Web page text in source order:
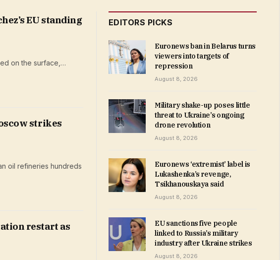
EU standing
on the surface,…
strikes
oil refineries hundreds
restart as
EDITORS PICKS
Euronews ban in Belarus turns
viewers into targets of
repression
August 8, 2026
Military shake-up poses little
threat to Ukraine’s ongoing
drone revolution
August 8, 2026
Euronews ‘extremist’ label is
Lukashenka’s revenge,
Tsikhanouskaya said
August 8, 2026
EU sanctions five people
linked to Russia’s military
industry after Ukraine strikes
August 8, 2026